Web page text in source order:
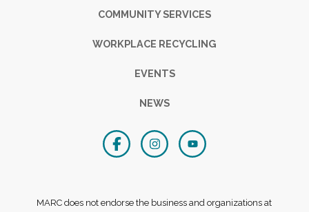
COMMUNITY SERVICES
WORKPLACE RECYCLING
EVENTS
NEWS
MARC does not endorse the business and organizations at